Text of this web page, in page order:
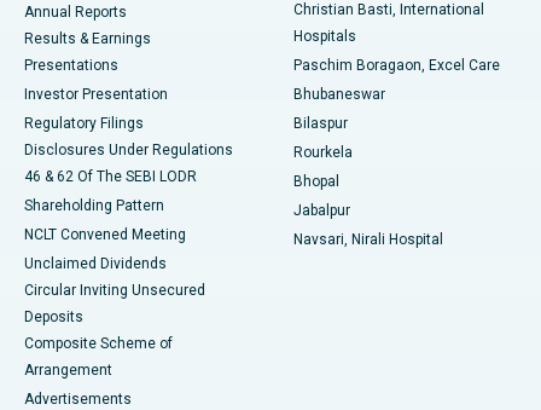
Best Hospital in Sector-19, Rourkela
Best Hospital in Swargate, Pune
Best Women’s Cancer Hospital in South Delhi
Annual Reports
Results & Earnings
Presentations
Investor Presentation
Regulatory Filings
Disclosures Under Regulations
46 & 62 Of The SEBI LODR
Shareholding Pattern
NCLT Convened Meeting
Unclaimed Dividends
Circular Inviting Unsecured
Deposits
Composite Scheme of
Arrangement
Advertisements
Christian Basti, International
Hospitals
Paschim Boragaon, Excel Care
Bhubaneswar
Bilaspur
Rourkela
Bhopal
Jabalpur
Navsari, Nirali Hospital